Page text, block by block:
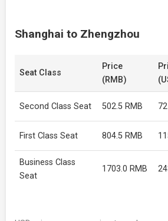
Shanghai to Zhengzhou
Seat Class
Price
(RMB)
Second Class Seat 502.5 RMB
First Class Seat 804.5 RMB
Business Class
Seat
1703.0 RMB